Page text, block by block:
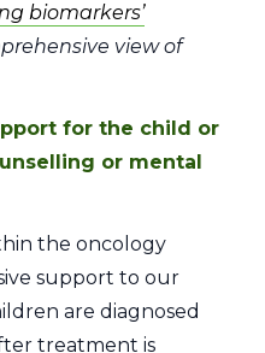
biomarkers’
view of
for the child or
or mental
the oncology
support to our
are diagnosed
treatment is